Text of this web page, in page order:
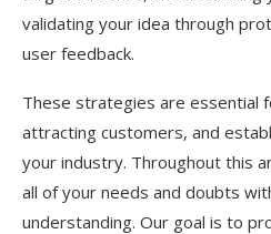
validating your idea through
user feedback.
These strategies are essential
attracting customers, and
your industry. Throughout this
all of your needs and doubts
understanding. Our goal is to